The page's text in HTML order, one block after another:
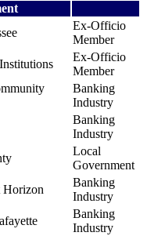
Ex-Officio
Member
Ex-Officio
Member
Banking
Industry
Banking
Industry
Local
Government
Horizon
Banking
Industry
Banking
Industry